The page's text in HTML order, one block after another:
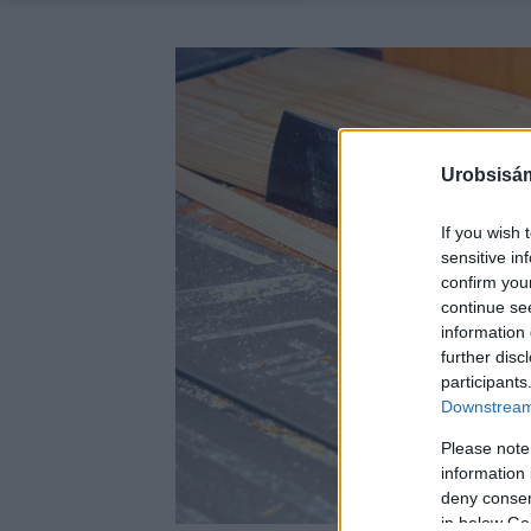
If you wish
sensitive
confirm
continue
information
further
Please
information
deny
in below